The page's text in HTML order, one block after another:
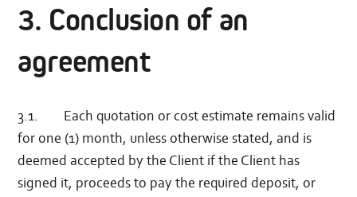
3. Conclusion of an
agreement
3.1. Each quotation or cost estimate remains valid
for one (1) month, unless otherwise stated, and is
deemed accepted by the Client if the Client has
signed it, proceeds to pay the required deposit, or